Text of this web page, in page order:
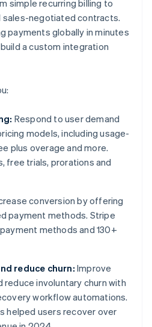
simple recurring billing to
sales-negotiated contracts.
payments globally in minutes
a custom integration
Respond to user demand
models, including usage-
plus overage and more.
free trials, prorations and
conversion by offering
payment methods. Stripe
methods and 130+
reduce churn: Improve
reduce involuntary churn with
workflow automations.
helped users recover over